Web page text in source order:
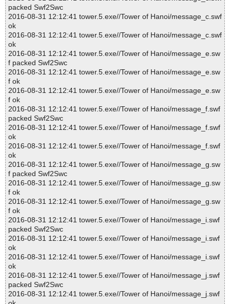
packed Swf2Swc
2016-08-31 12:12:41 tower.5.exe//Tower of Hanoi/message_c.swf
ok
2016-08-31 12:12:41 tower.5.exe//Tower of Hanoi/message_c.swf
ok
2016-08-31 12:12:41 tower.5.exe//Tower of Hanoi/message_e.sw
f packed Swf2Swc
2016-08-31 12:12:41 tower.5.exe//Tower of Hanoi/message_e.sw
f ok
2016-08-31 12:12:41 tower.5.exe//Tower of Hanoi/message_e.sw
f ok
2016-08-31 12:12:41 tower.5.exe//Tower of Hanoi/message_f.swf
packed Swf2Swc
2016-08-31 12:12:41 tower.5.exe//Tower of Hanoi/message_f.swf
ok
2016-08-31 12:12:41 tower.5.exe//Tower of Hanoi/message_f.swf
ok
2016-08-31 12:12:41 tower.5.exe//Tower of Hanoi/message_g.sw
f packed Swf2Swc
2016-08-31 12:12:41 tower.5.exe//Tower of Hanoi/message_g.sw
f ok
2016-08-31 12:12:41 tower.5.exe//Tower of Hanoi/message_g.sw
f ok
2016-08-31 12:12:41 tower.5.exe//Tower of Hanoi/message_i.swf
packed Swf2Swc
2016-08-31 12:12:41 tower.5.exe//Tower of Hanoi/message_i.swf
ok
2016-08-31 12:12:41 tower.5.exe//Tower of Hanoi/message_i.swf
ok
2016-08-31 12:12:41 tower.5.exe//Tower of Hanoi/message_j.swf
packed Swf2Swc
2016-08-31 12:12:41 tower.5.exe//Tower of Hanoi/message_j.swf